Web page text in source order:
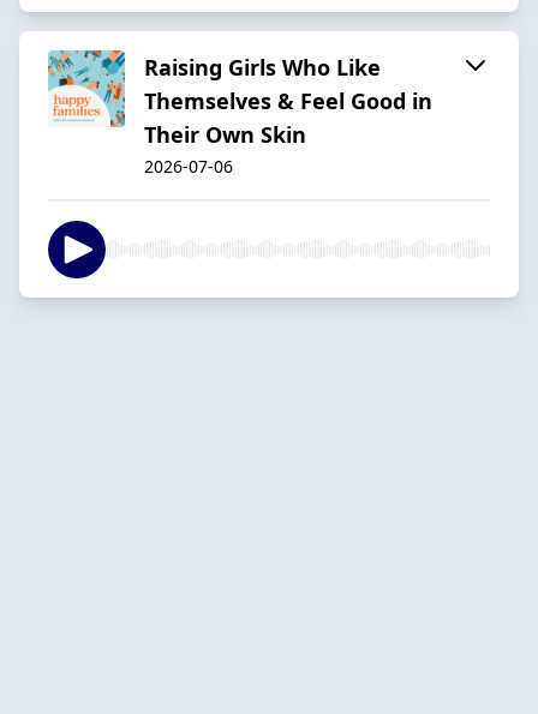
Raising Girls Who Like
Themselves & Feel Good in
Their Own Skin
2026-07-06